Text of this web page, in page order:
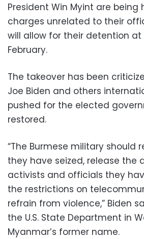
President Win Myint are being
charges unrelated to their
will allow for their detention
February.
The takeover has been
Joe Biden and others
pushed for the elected
restored.
“The Burmese military should
they have seized, release the
activists and officials they
the restrictions on
refrain from violence,” Biden
the U.S. State Department in
Myanmar’s former name.